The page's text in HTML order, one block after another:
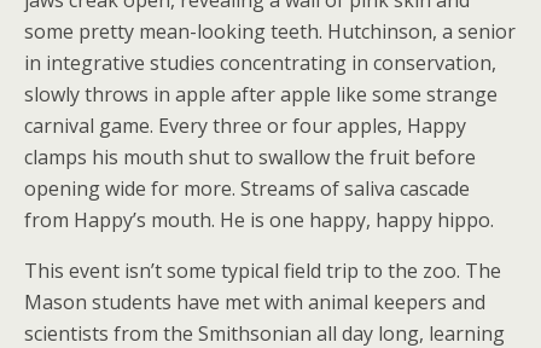
some pretty mean-looking teeth. Hutchinson, a senior
in integrative studies concentrating in conservation,
slowly throws in apple after apple like some strange
carnival game. Every three or four apples, Happy
clamps his mouth shut to swallow the fruit before
opening wide for more. Streams of saliva cascade
from Happy’s mouth. He is one happy, happy hippo.
This event isn’t some typical field trip to the zoo. The
Mason students have met with animal keepers and
scientists from the Smithsonian all day long, learning